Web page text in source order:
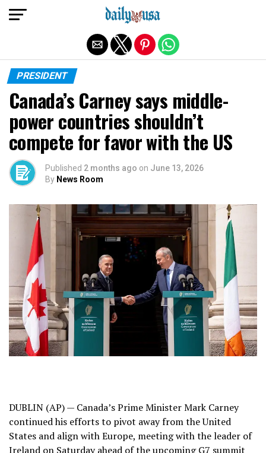
PRESIDENT
Canada’s Carney says middle-
power countries shouldn’t
compete for favor with the US
Published 2 months ago on June 13, 2026
By News Room
DUBLIN (AP) — Canada’s Prime Minister Mark Carney
continued his efforts to pivot away from the United
States and align with Europe, meeting with the leader of
Ireland on Saturday ahead of the upcoming G7 summit
Exit mobile version